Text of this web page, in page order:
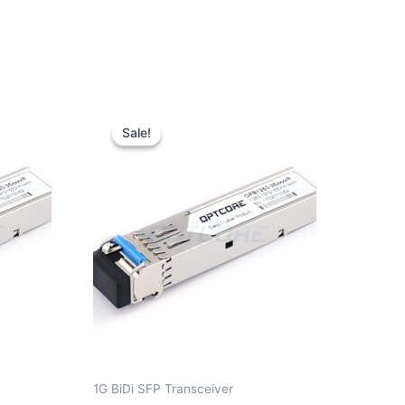
Sale!
Sale!
1G BiDi SFP Transceiver
price
was: